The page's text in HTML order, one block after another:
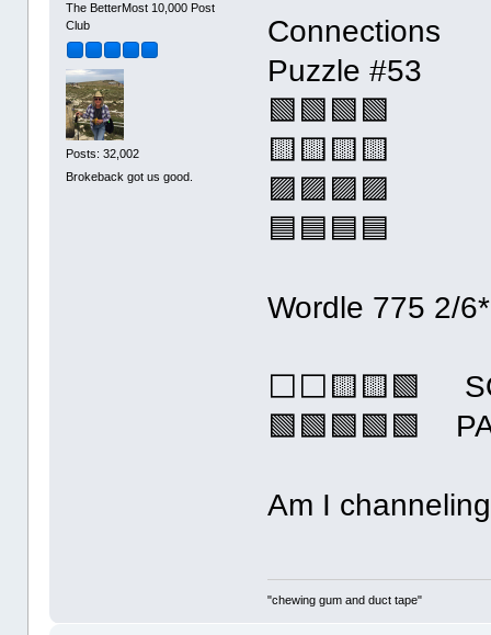
The BetterMost 10,000 Post
Club
Posts: 32,002
Brokeback got us good.
Connections
Puzzle #53
🟩🟩🟩🟩
🟨🟨🟨🟨
🟪🟪🟪🟪
🟦🟦🟦🟦
Wordle 775 2/6*
⬜⬜🟨🟨🟩
🟩🟩🟩🟩🟩
Am I
"chewing gum and duct tape"